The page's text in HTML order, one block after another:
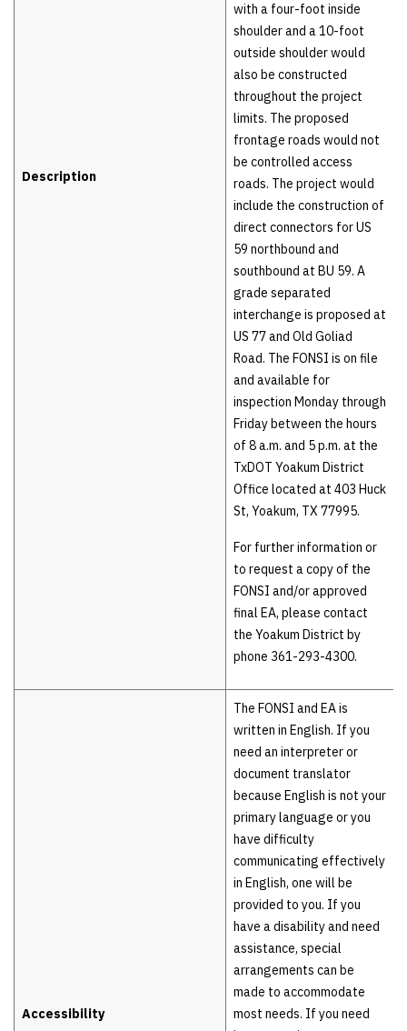
Description
with a four-foot inside
shoulder and a 10-foot
outside shoulder would
also be constructed
throughout the project
limits. The proposed
frontage roads would not
be controlled access
roads. The project would
include the construction of
direct connectors for US
59 northbound and
southbound at BU 59. A
grade separated
interchange is proposed at
US 77 and Old Goliad
Road. The FONSI is on file
and available for
inspection Monday through
Friday between the hours
of 8 a.m. and 5 p.m. at the
TxDOT Yoakum District
Office located at 403 Huck
St, Yoakum, TX 77995.
For further information or
to request a copy of the
FONSI and/or approved
final EA, please contact
the Yoakum District by
phone 361-293-4300.
Accessibility
The FONSI and EA is
written in English. If you
need an interpreter or
document translator
because English is not your
primary language or you
have difficulty
communicating effectively
in English, one will be
provided to you. If you
have a disability and need
assistance, special
arrangements can be
made to accommodate
most needs. If you need